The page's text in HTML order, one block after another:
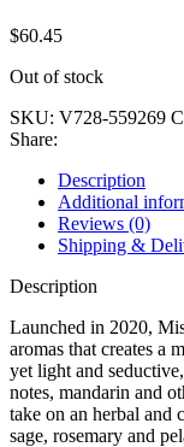
$60.45
Out of stock
SKU: V728-559269
Share:
Description
Additional
Reviews (0)
Shipping &
Description
Launched in 2020,
aromas that creates a
yet light and
notes, mandarin and
take on an herbal and
sage, rosemary and